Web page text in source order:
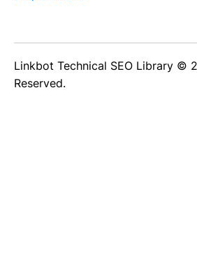
Linkbot Technical SEO Library ©
Reserved.